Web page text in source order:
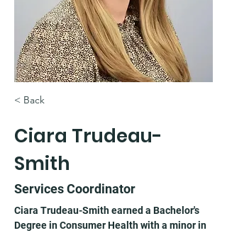
< Back
Ciara Trudeau-
Smith
Services Coordinator
Ciara Trudeau-Smith earned a Bachelor's
Degree in Consumer Health with a minor in